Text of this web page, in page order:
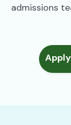
admissions